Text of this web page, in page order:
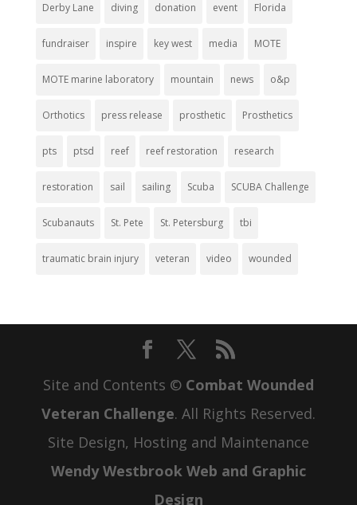
Derby Lane diving donation event Florida
fundraiser inspire key west media MOTE
MOTE marine laboratory mountain news o&p
Orthotics press release prosthetic Prosthetics
pts ptsd reef reef restoration research
restoration sail sailing Scuba SCUBA Challenge
Scubanauts St. Pete St. Petersburg tbi
traumatic brain injury veteran video wounded
Site and Contents © Combat Wounded
Veteran Challenge. All Rights Reserved.
Site Design, Hosting and Maintenance
Wendy Westbrook Web and Graphic
Design